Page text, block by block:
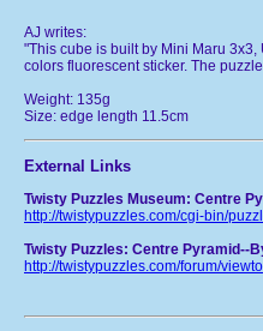
AJ writes:
"This cube is built by Mini Maru
colors fluorescent sticker. The
Weight: 135g
Size: edge length 11.5cm
External Links
Twisty Puzzles Museum: Centre
http://twistypuzzles.com/cgi-bin/
Twisty Puzzles: Centre Pyramid--
http://twistypuzzles.com/forum/